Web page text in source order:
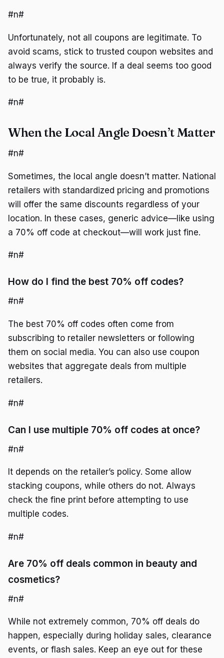
#n#
Unfortunately, not all coupons are legitimate. To
avoid scams, stick to trusted coupon websites and
always verify the source. If a deal seems too good
to be true, it probably is.
#n#
When the Local Angle Doesn’t Matter
#n#
Sometimes, the local angle doesn’t matter. National
retailers with standardized pricing and promotions
will offer the same discounts regardless of your
location. In these cases, generic advice—like using
a 70% off code at checkout—will work just fine.
#n#
How do I find the best 70% off codes?
#n#
The best 70% off codes often come from
subscribing to retailer newsletters or following
them on social media. You can also use coupon
websites that aggregate deals from multiple
retailers.
#n#
Can I use multiple 70% off codes at once?
#n#
It depends on the retailer’s policy. Some allow
stacking coupons, while others do not. Always
check the fine print before attempting to use
multiple codes.
#n#
Are 70% off deals common in beauty and
cosmetics?
#n#
While not extremely common, 70% off deals do
happen, especially during holiday sales, clearance
events, or flash sales. Keep an eye out for these